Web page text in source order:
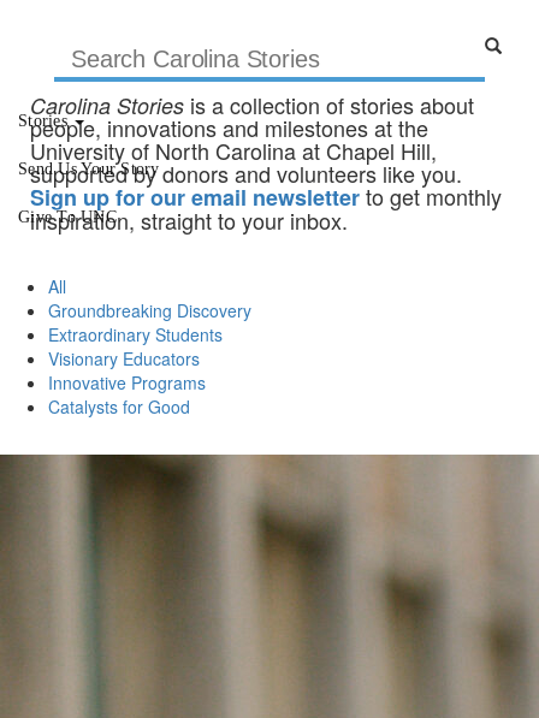
Stories
Send Us Your Story
Give To UNC
Carolina Stories is a collection of stories about
people, innovations and milestones at the
University of North Carolina at Chapel Hill,
supported by donors and volunteers like you.
Sign up for our email newsletterto get monthly
inspiration, straight to your inbox.
All
Groundbreaking Discovery
Extraordinary Students
Visionary Educators
Innovative Programs
Catalysts for Good